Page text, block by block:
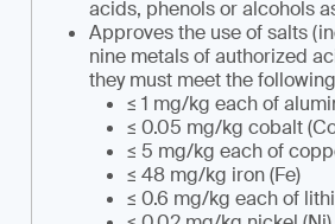
acids, phenols or alcohols
Approves the use of salts
nine metals of authorized
they must meet the
≤ 1 mg/kg each of
≤ 0.05 mg/kg cobalt
≤ 5 mg/kg each of
≤ 48 mg/kg iron (Fe)
≤ 0.6 mg/kg each of